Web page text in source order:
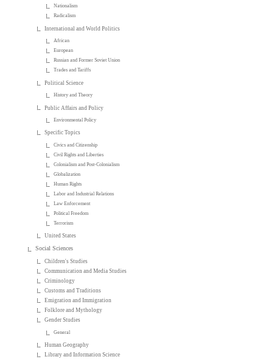
Nationalism
Radicalism
International and World Politics
African
European
Russian and Former Soviet Union
Trades and Tariffs
Political Science
History and Theory
Public Affairs and Policy
Environmental Policy
Specific Topics
Civics and Citizenship
Civil Rights and Liberties
Colonialism and Post-Colonialism
Globalization
Human Rights
Labor and Industrial Relations
Law Enforcement
Political Freedom
Terrorism
United States
Social Sciences
Children's Studies
Communication and Media Studies
Criminology
Customs and Traditions
Emigration and Immigration
Folklore and Mythology
Gender Studies
General
Human Geography
Library and Information Science